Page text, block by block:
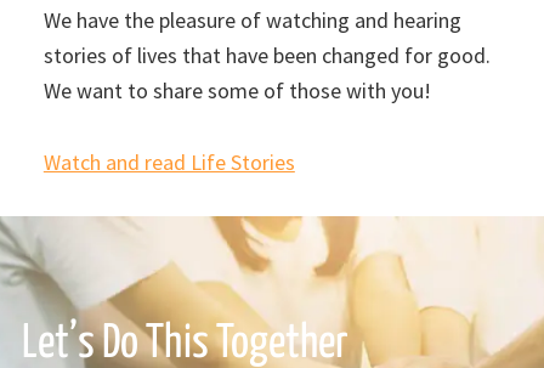
We have the pleasure of watching and hearing
stories of lives that have been changed for good.
We want to share some of those with you!
Watch and read Life Stories
Let’s Do This Together